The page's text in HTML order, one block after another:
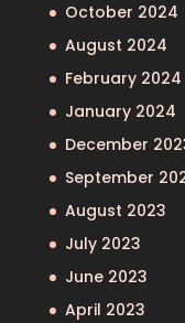
October 2024
August 2024
February 2024
January 2024
December
September
August 2023
July 2023
June 2023
April 2023